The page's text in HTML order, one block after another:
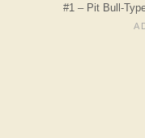
#1 – Pit Bull-